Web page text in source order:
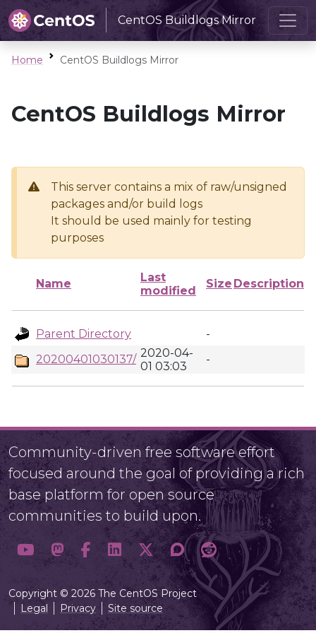
CentOS Buildlogs Mirror
Home CentOS Buildlogs Mirror
CentOS Buildlogs Mirror
This server contains a mix of raw/unsigned
packages and/or build logs
It should be used mainly for testing
purposes
Name
Last
modified
Size Description
Parent Directory
-
20200401030137/ 2020-04-
01 03:03
-
Community-driven free software effort
focused around the goal of providing a rich
base platform for open source
communities to build upon.
Copyright © 2026 The CentOS Project
Legal
Privacy Site source